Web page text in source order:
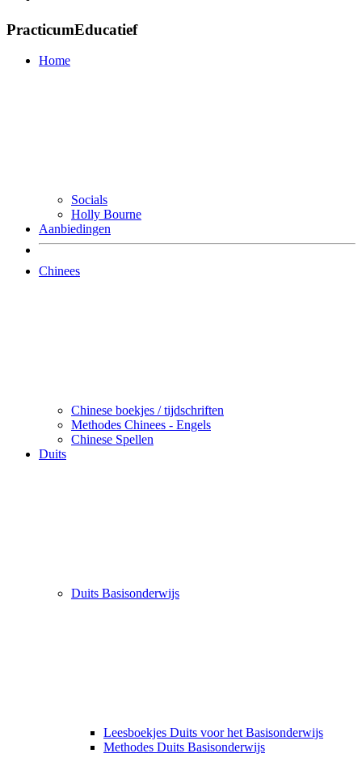
PracticumEducatief
Home
Socials
Holly Bourne
Aanbiedingen
Chinees
Chinese boekjes / tijdschriften
Methodes Chinees - Engels
Chinese Spellen
Duits
Duits Basisonderwijs
Leesboekjes Duits voor het Basisonderwijs
Methodes Duits Basisonderwijs